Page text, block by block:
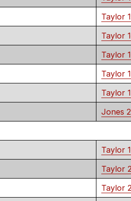
Taylor
Taylor
Taylor
Taylor
Taylor
Jones
Taylor
Taylor
Taylor